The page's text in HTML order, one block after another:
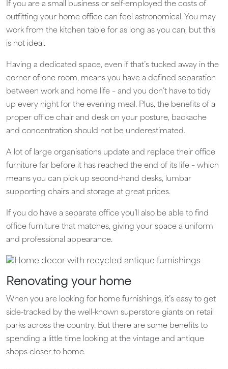
If you are a small business or self-employed the costs of
outfitting your home office can feel astronomical. You may
work from the kitchen table for as long as you can, but this
is not ideal.
Having a dedicated space, even if that’s tucked away in the
corner of one room, means you have a defined separation
between work and home life – and you don’t have to tidy
up every night for the evening meal. Plus, the benefits of a
proper office chair and desk on your posture, backache
and concentration should not be underestimated.
A lot of large organisations update and replace their office
furniture far before it has reached the end of its life – which
means you can pick up second-hand desks, lumbar
supporting chairs and storage at great prices.
If you do have a separate office you’ll also be able to find
office furniture that matches, giving your space a uniform
and professional appearance.
Renovating your home
When you are looking for home furnishings, it’s easy to get
side-tracked by the well-known superstore giants on retail
parks across the country. But there are some benefits to
spending a little time looking at the vintage and antique
shops closer to home.